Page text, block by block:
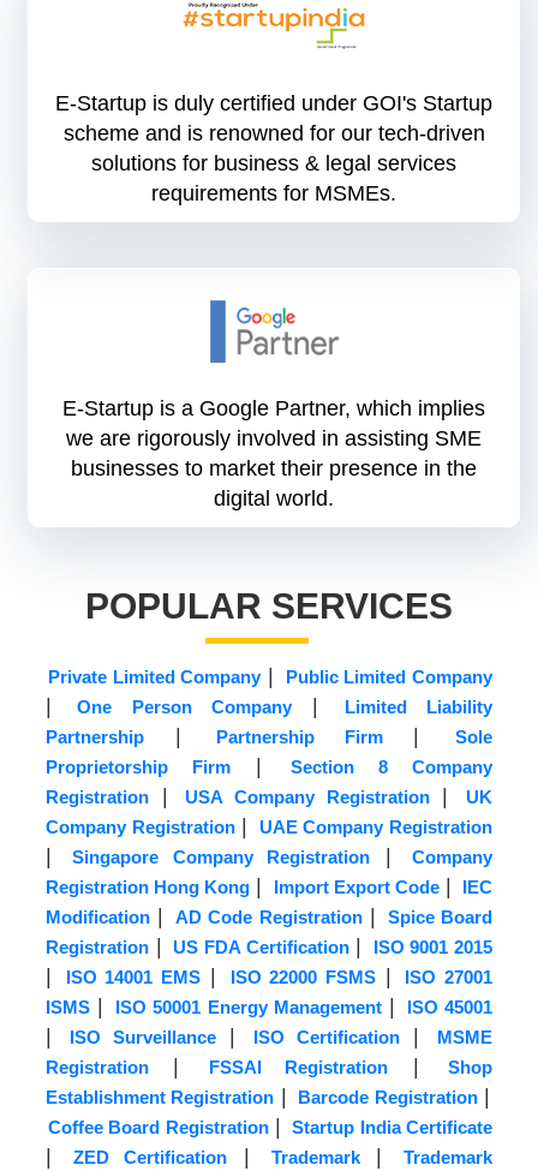
E-Startup is duly certified under GOI's Startup
scheme and is renowned for our tech-driven
solutions for business & legal services
requirements for MSMEs.
E-Startup is a Google Partner, which implies
we are rigorously involved in assisting SME
businesses to market their presence in the
digital world.
POPULAR SERVICES
Private Limited Company| Public Limited Company
| One Person Company|
Limited Liability
Partnership | Partnership Firm|
Sole
Proprietorship Firm|
Section 8 Company
Registration | USA Company Registration|
UK
Company Registration| UAE Company Registration
| Singapore Company Registration |
Company
Registration Hong Kong | Import Export Code|
IEC
Modification | AD Code Registration|
Spice Board
Registration | US FDA Certification| ISO 9001 2015
| ISO 14001 EMS | ISO 22000 FSMS|
ISO 27001
ISMS | ISO 50001 Energy Management| ISO 45001
| ISO Surveillance | ISO Certification|
MSME
Registration | FSSAI Registration |
Shop
Establishment Registration | Barcode Registration|
Coffee Board Registration| Startup India Certificate
| ZED Certification | Trademark| Trademark